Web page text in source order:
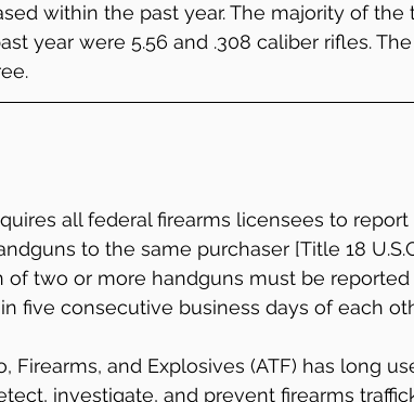
within the past year. The majority of the
year were 5.56 and .308 caliber rifles.
all federal firearms licensees to
to the same purchaser [Title 18
of two or more handguns must be
five consecutive business days of each
Firearms, and Explosives (ATF) has long
investigate, and prevent firearms